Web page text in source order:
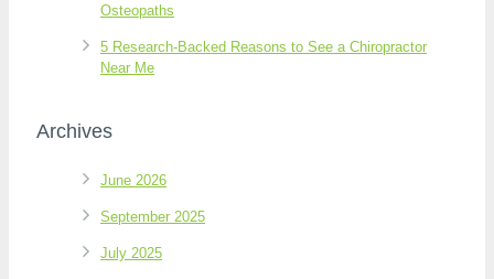
Osteopaths
5 Research-Backed Reasons to See a Chiropractor
Near Me
Archives
June 2026
September 2025
July 2025